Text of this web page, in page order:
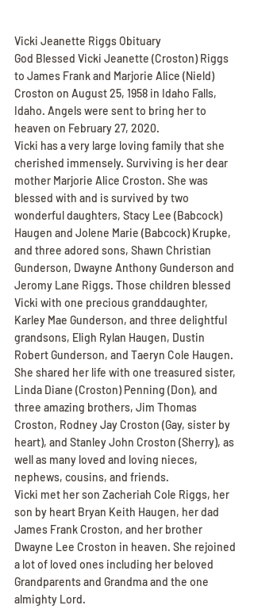
Vicki Jeanette Riggs Obituary
God Blessed Vicki Jeanette (Croston) Riggs
to James Frank and Marjorie Alice (Nield)
Croston on August 25, 1958 in Idaho Falls,
Idaho. Angels were sent to bring her to
heaven on February 27, 2020.
Vicki has a very large loving family that she
cherished immensely. Surviving is her dear
mother Marjorie Alice Croston. She was
blessed with and is survived by two
wonderful daughters, Stacy Lee (Babcock)
Haugen and Jolene Marie (Babcock) Krupke,
and three adored sons, Shawn Christian
Gunderson, Dwayne Anthony Gunderson and
Jeromy Lane Riggs. Those children blessed
Vicki with one precious granddaughter,
Karley Mae Gunderson, and three delightful
grandsons, Eligh Rylan Haugen, Dustin
Robert Gunderson, and Taeryn Cole Haugen.
She shared her life with one treasured sister,
Linda Diane (Croston) Penning (Don), and
three amazing brothers, Jim Thomas
Croston, Rodney Jay Croston (Gay, sister by
heart), and Stanley John Croston (Sherry), as
well as many loved and loving nieces,
nephews, cousins, and friends.
Vicki met her son Zacheriah Cole Riggs, her
son by heart Bryan Keith Haugen, her dad
James Frank Croston, and her brother
Dwayne Lee Croston in heaven. She rejoined
a lot of loved ones including her beloved
Grandparents and Grandma and the one
almighty Lord.